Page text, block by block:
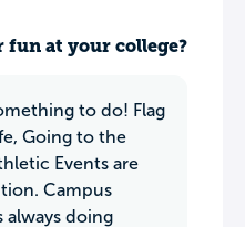
fun at your college?
to do! Flag
Going to the
Events are
Campus
always doing